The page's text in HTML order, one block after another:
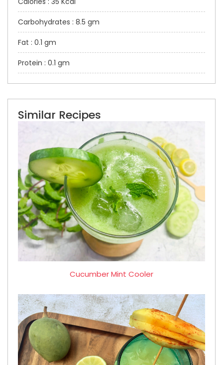
Carbohydrates : 8.5 gm
Fat : 0.1 gm
Protein : 0.1 gm
Similar Recipes
Cucumber Mint Cooler